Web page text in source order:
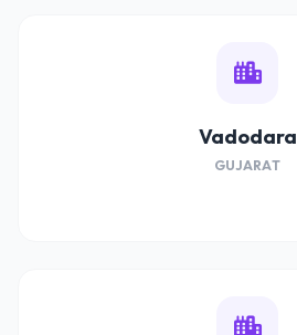
Vadodara
GUJARAT